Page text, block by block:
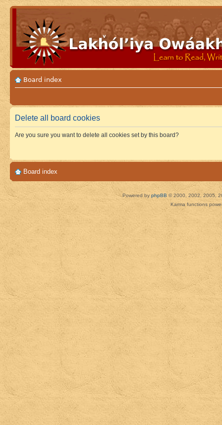
Board index
Delete all board cookies
Are you sure you want to delete all cookies set by this board?
Board index
Powered by phpBB © 2000, 2002, 2005,
Karma functions